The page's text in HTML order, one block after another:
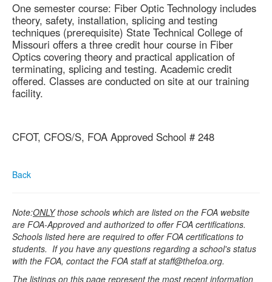
One semester course: Fiber Optic Technology includes
theory, safety, installation, splicing and testing
techniques (prerequisite) State Technical College of
Missouri offers a three credit hour course in Fiber
Optics covering theory and practical application of
terminating, splicing and testing. Academic credit
offered. Classes are conducted on site at our training
facility.
CFOT, CFOS/S, FOA Approved School # 248
Back
Note:ONLYthose schools which are listed on the FOA website
are FOA-Approved and authorized to offer FOA certifications.
Schools listed here are required to offer FOA certifications to
students. If you have any questions regarding a school's status
with the FOA, contact the FOA staff at staff@thefoa.org.
The listings on this page represent the most recent information